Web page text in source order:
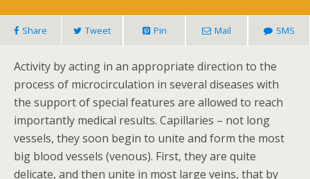
Share Tweet Pin Mail SMS
Activity by acting in an appropriate direction to the
process of microcirculation in several diseases with
the support of special features are allowed to reach
importantly medical results. Capillaries – not long
vessels, they soon begin to unite and form the most
big blood vessels (venous). First, they are quite
delicate, and then unite in most large veins, that by